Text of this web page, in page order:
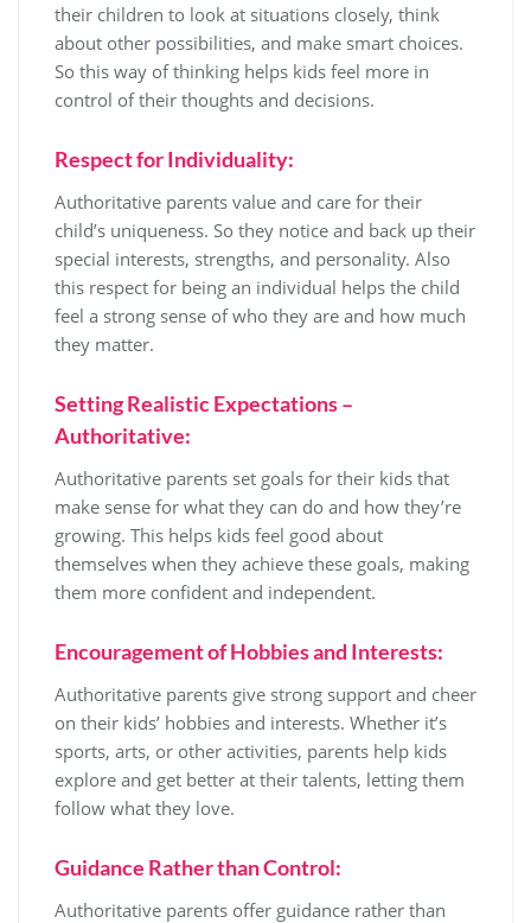
their children to look at situations closely, think
about other possibilities, and make smart choices.
So this way of thinking helps kids feel more in
control of their thoughts and decisions.
Respect for Individuality:
Authoritative parents value and care for their
child’s uniqueness. So they notice and back up their
special interests, strengths, and personality. Also
this respect for being an individual helps the child
feel a strong sense of who they are and how much
they matter.
Setting Realistic Expectations –
Authoritative:
Authoritative parents set goals for their kids that
make sense for what they can do and how they’re
growing. This helps kids feel good about
themselves when they achieve these goals, making
them more confident and independent.
Encouragement of Hobbies and Interests:
Authoritative parents give strong support and cheer
on their kids’ hobbies and interests. Whether it’s
sports, arts, or other activities, parents help kids
explore and get better at their talents, letting them
follow what they love.
Guidance Rather than Control:
Authoritative parents offer guidance rather than